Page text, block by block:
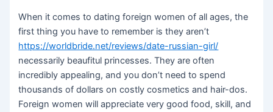
When it comes to dating foreign women of all ages, the
first thing you have to remember is they aren’t
https://worldbride.net/reviews/date-russian-girl/
necessarily beaufitul princesses. They are often
incredibly appealing, and you don’t need to spend
thousands of dollars on costly cosmetics and hair-dos.
Foreign women will appreciate very good food, skill, and